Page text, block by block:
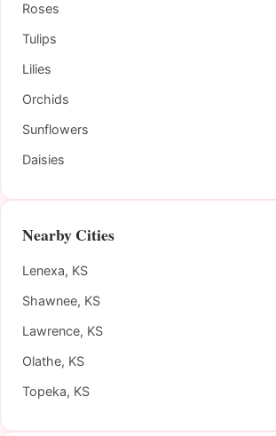
Roses
Tulips
Lilies
Orchids
Sunflowers
Daisies
Nearby Cities
Lenexa, KS
Shawnee, KS
Lawrence, KS
Olathe, KS
Topeka, KS